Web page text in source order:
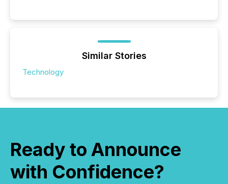
Similar Stories
Technology
Ready to Announce
with Confidence?